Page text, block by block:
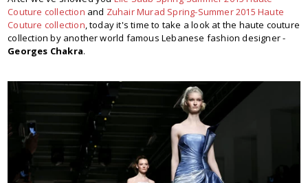
Couture collection and Zuhair Murad Spring-Summer 2015 Haute
Couture collection, today it's time to take a look at the haute couture
collection by another world famous Lebanese fashion designer -
Georges Chakra.